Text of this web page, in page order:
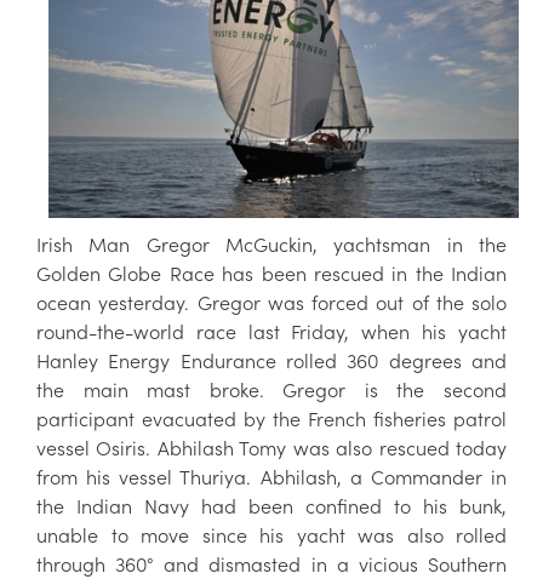
Irish Man Gregor McGuckin, yachtsman in the
Golden Globe Race has been rescued in the Indian
ocean yesterday. Gregor was forced out of the solo
round-the-world race last Friday, when his yacht
Hanley Energy Endurance rolled 360 degrees and
the main mast broke. Gregor is the second
participant evacuated by the French fisheries patrol
vessel Osiris. Abhilash Tomy was also rescued today
from his vessel Thuriya. Abhilash, a Commander in
the Indian Navy had been confined to his bunk,
unable to move since his yacht was also rolled
through 360° and dismasted in a vicious Southern